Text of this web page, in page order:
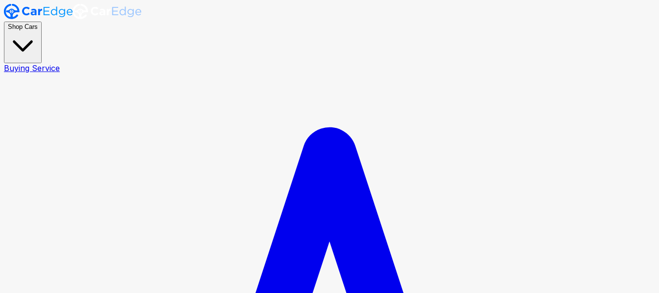
Shop Cars
Buying Service